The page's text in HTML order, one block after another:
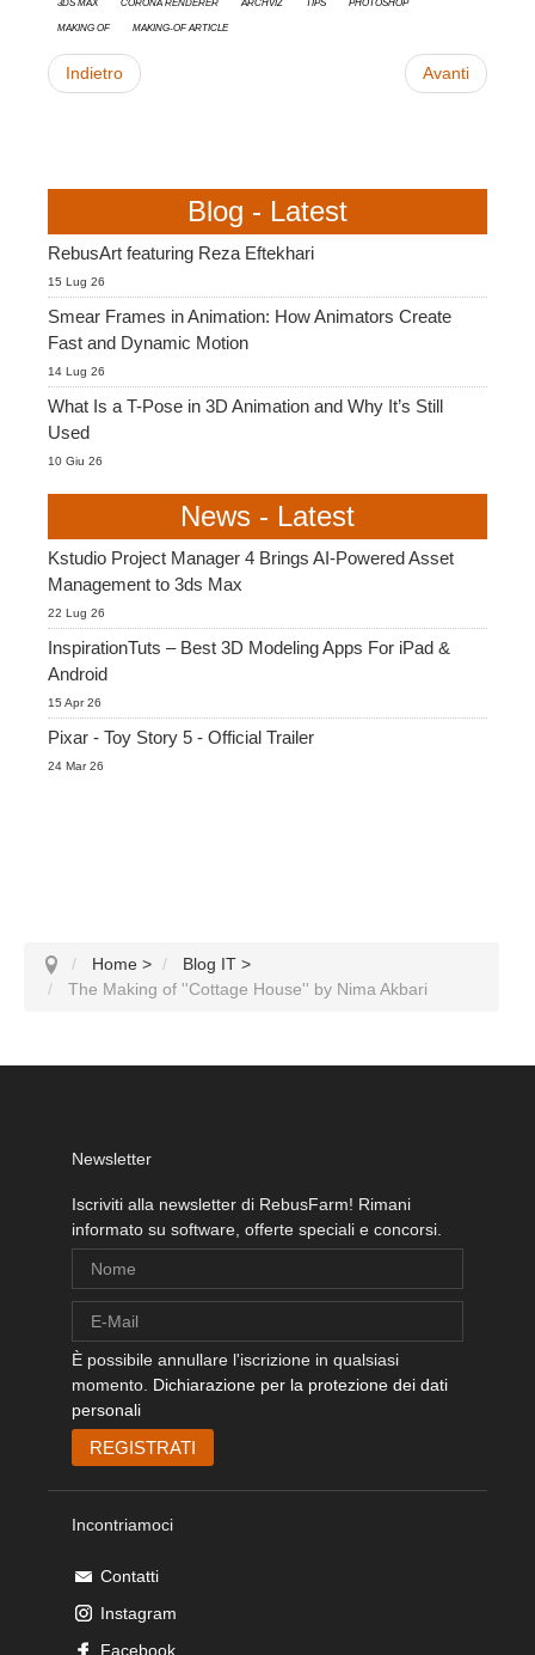
Making Of
Making-of Article
Indietro Avanti
Blog - Latest
RebusArt featuring Reza Eftekhari
15 Lug 26
Smear Frames in Animation: How Animators Create
Fast and Dynamic Motion
14 Lug 26
What Is a T-Pose in 3D Animation and Why It’s Still
Used
10 Giu 26
News - Latest
Kstudio Project Manager 4 Brings AI-Powered Asset
Management to 3ds Max
22 Lug 26
InspirationTuts – Best 3D Modeling Apps For iPad &
Android
15 Apr 26
Pixar - Toy Story 5 - Official Trailer
24 Mar 26
Home > Blog IT >
The Making of ''Cottage House'' by Nima Akbari
Newsletter
Iscriviti alla newsletter di RebusFarm! Rimani
informato su software, offerte speciali e concorsi.
È possibile annullare l'iscrizione in qualsiasi
momento. Dichiarazione per la protezione dei dati
personali
Incontriamoci
Contatti
Instagram
Facebook